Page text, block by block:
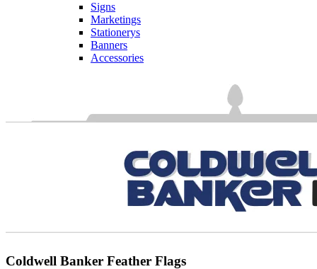
Signs
Marketings
Stationerys
Banners
Accessories
Coldwell Banker Feather Flags